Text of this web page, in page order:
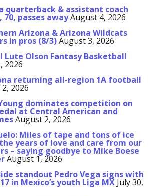
quarterback & assistant coach
70, passes awayAugust 4, 2026
Arizona & Arizona Wildcats
in pros (8/3)August 3, 2026
Lute Olson Fantasy Basketball
2026
returning all-region 1A football
2026
dominates competition on
at Central American and
August 2, 2026
Miles of tape and tons of ice
years of love and care from our
– saying goodbye to Mike Boese
August 1, 2026
standout Pedro Vega signs with
in Mexico’s youth Liga MX July 30,